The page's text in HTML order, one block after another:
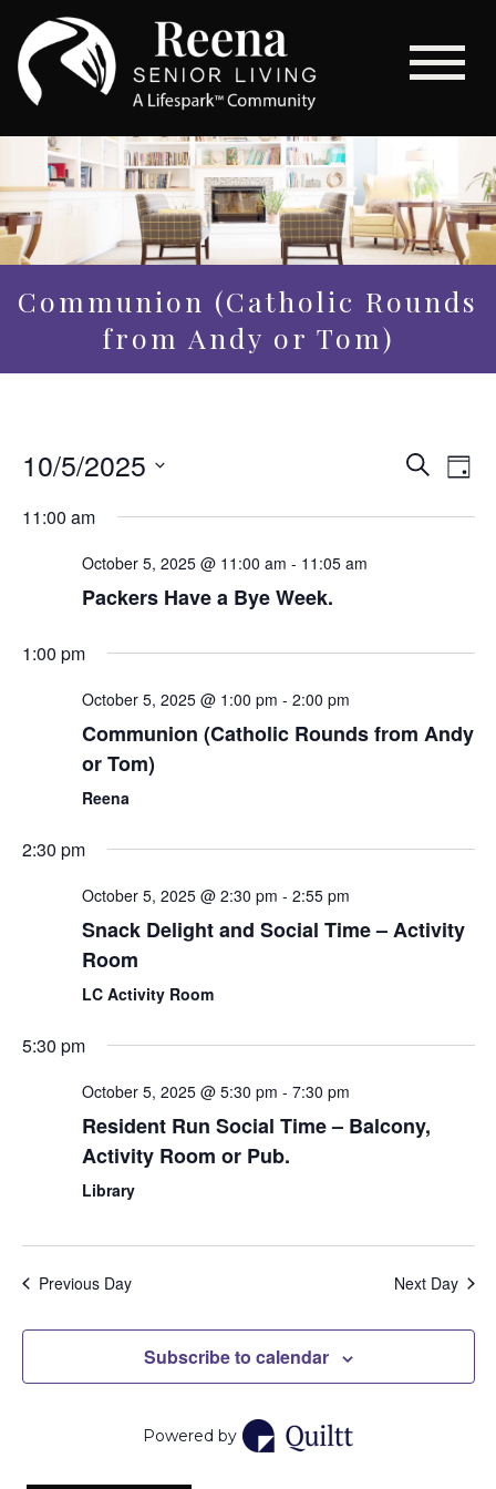
Communion (Catholic Rounds
from Andy or Tom)
Search
Day
10/5/2025
date.
11:00 am
October 5, 2025 @ 11:00 am - 11:05 am
Packers Have a Bye Week.
1:00 pm
October 5, 2025 @ 1:00 pm - 2:00 pm
Communion (Catholic Rounds from Andy
or Tom)
Reena
2:30 pm
October 5, 2025 @ 2:30 pm - 2:55 pm
Snack Delight and Social Time – Activity
Room
LC Activity Room
5:30 pm
October 5, 2025 @ 5:30 pm - 7:30 pm
Resident Run Social Time – Balcony,
Activity Room or Pub.
Library
Previous Day Next Day
Subscribe to calendar
Powered by